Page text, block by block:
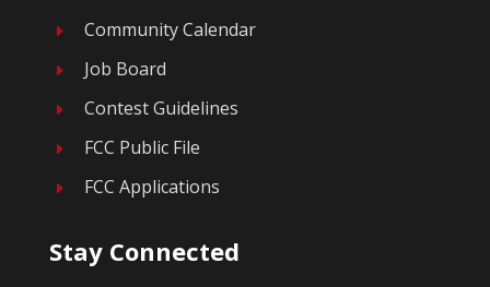
E Community Calendar
E Job Board
E Contest Guidelines
E FCC Public File
E FCC Applications
Stay Connected